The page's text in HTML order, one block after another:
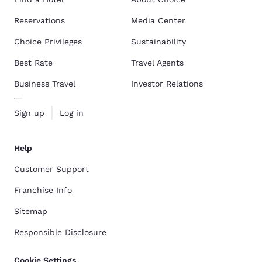
Reservations
Choice Privileges
Best Rate
Business Travel
Sign up Log in
Media Center
Sustainability
Travel Agents
Investor Relations
Help
Customer Support
Franchise Info
Sitemap
Responsible Disclosure